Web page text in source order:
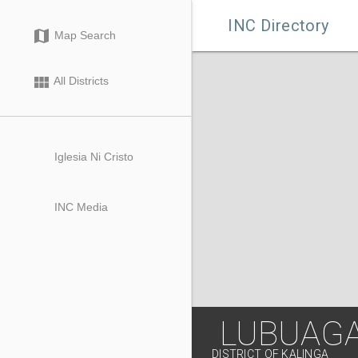
 INC Directory
map Map Search
view_module All Districts
Iglesia Ni Cristo
INC Media
DISTRICT OF KALINGA